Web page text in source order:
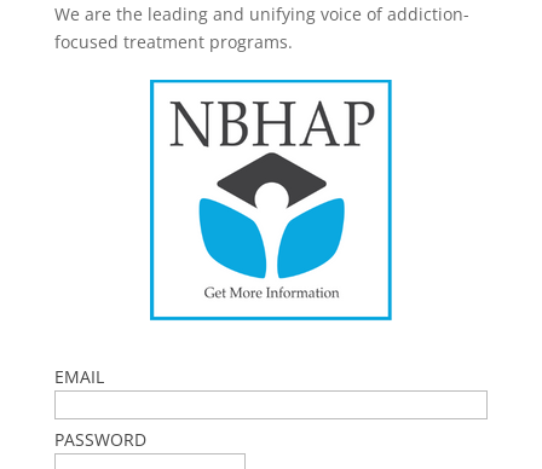
We are the leading and unifying voice of addiction-
focused treatment programs.
EMAIL
PASSWORD